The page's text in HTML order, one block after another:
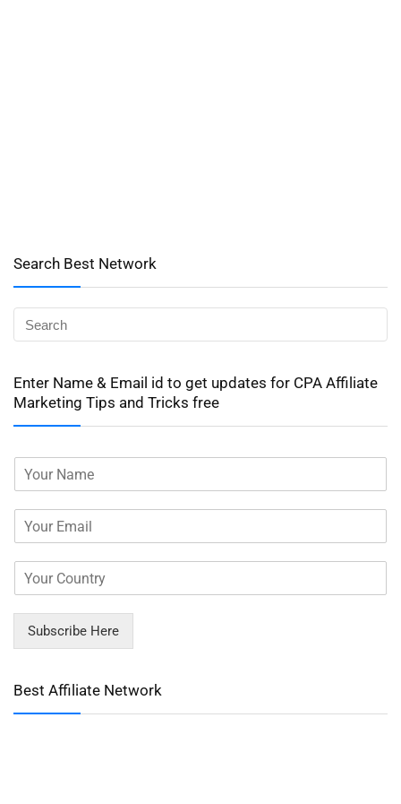
Search Best Network
Enter Name & Email id to get updates for CPA Affiliate
Marketing Tips and Tricks free
Subscribe Here
Best Affiliate Network